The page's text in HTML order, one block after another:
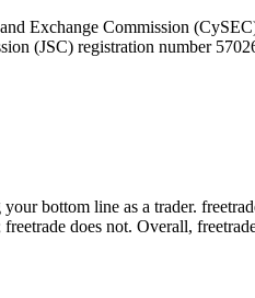
Exchange Commission
(JSC) registration number
bottom line as a trader.
does not. Overall,